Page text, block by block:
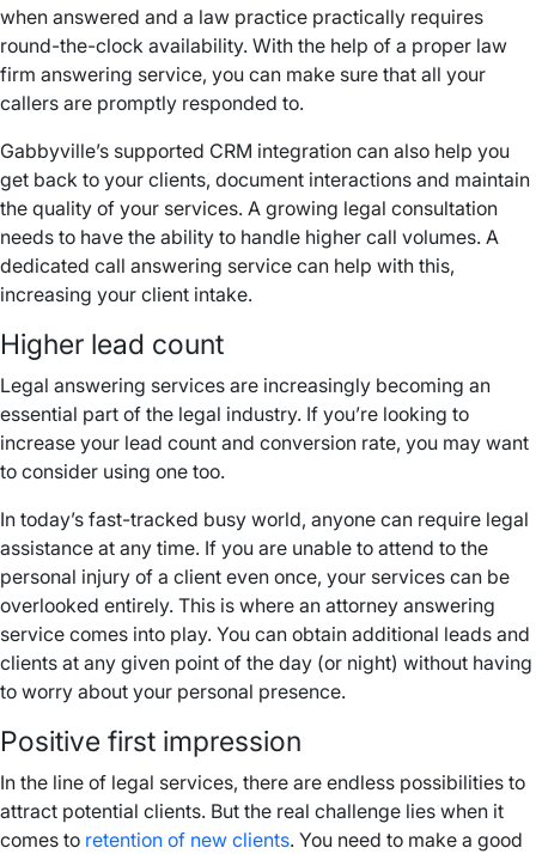
when answered and a law practice practically requires
round-the-clock availability. With the help of a proper law
firm answering service, you can make sure that all your
callers are promptly responded to.
Gabbyville’s supported CRM integration can also help you
get back to your clients, document interactions and maintain
the quality of your services. A growing legal consultation
needs to have the ability to handle higher call volumes. A
dedicated call answering service can help with this,
increasing your client intake.
Higher lead count
Legal answering services are increasingly becoming an
essential part of the legal industry. If you’re looking to
increase your lead count and conversion rate, you may want
to consider using one too.
In today’s fast-tracked busy world, anyone can require legal
assistance at any time. If you are unable to attend to the
personal injury of a client even once, your services can be
overlooked entirely. This is where an attorney answering
service comes into play. You can obtain additional leads and
clients at any given point of the day (or night) without having
to worry about your personal presence.
Positive first impression
In the line of legal services, there are endless possibilities to
attract potential clients. But the real challenge lies when it
comes to retention of new clients. You need to make a good